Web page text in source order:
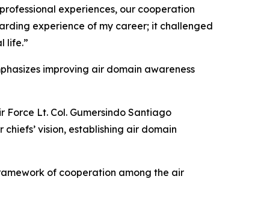
experiences, our cooperation
experience of my career; it challenged
life.”
improving air domain awareness
Force Lt. Col. Gumersindo Santiago
vision, establishing air domain
of cooperation among the air